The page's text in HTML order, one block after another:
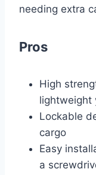
needing extra
Pros
High
lightweight
Lockable
cargo
Easy
a